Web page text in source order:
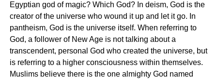
Egyptian god of magic? Which God? In deism, God is the
creator of the universe who wound it up and let it go. In
pantheism, God is the universe itself. When referring to
God, a follower of New Age is not talking about a
transcendent, personal God who created the universe, but
is referring to a higher consciousness within themselves.
Muslims believe there is the one almighty God named